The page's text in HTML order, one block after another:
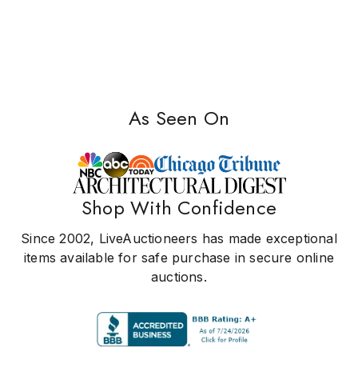
As Seen On
Shop With Confidence
Since 2002, LiveAuctioneers has made exceptional
items available for safe purchase in secure online
auctions.